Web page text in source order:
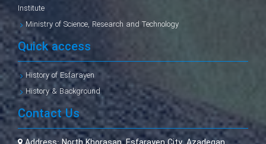
Institute
Ministry of Science, Research and Technology
Quick access
History of Esfarayen
History & Background
Contact Us